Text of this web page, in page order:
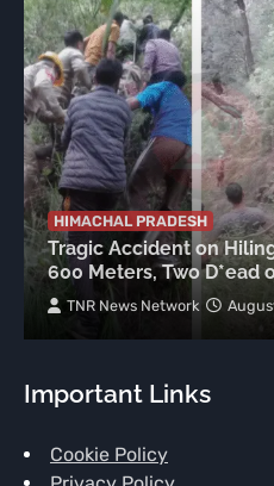
HIMACHAL PRADESH
Tragic Accident on
600 Meters, Two D*ead
TNR News Network
Important Links
Cookie Policy